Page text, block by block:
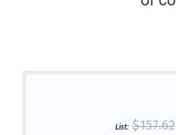
List: $157.62